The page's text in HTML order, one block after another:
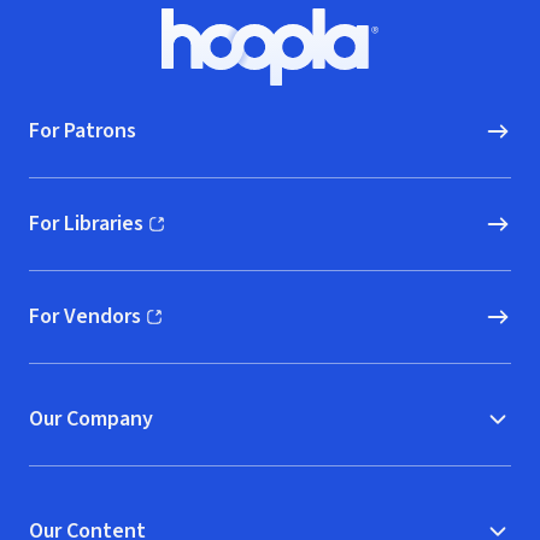
Hoopla logo, Go to homepage
For Patrons
For Libraries
(opens in new window)
For Vendors
(opens in new window)
Our Company
Our Content